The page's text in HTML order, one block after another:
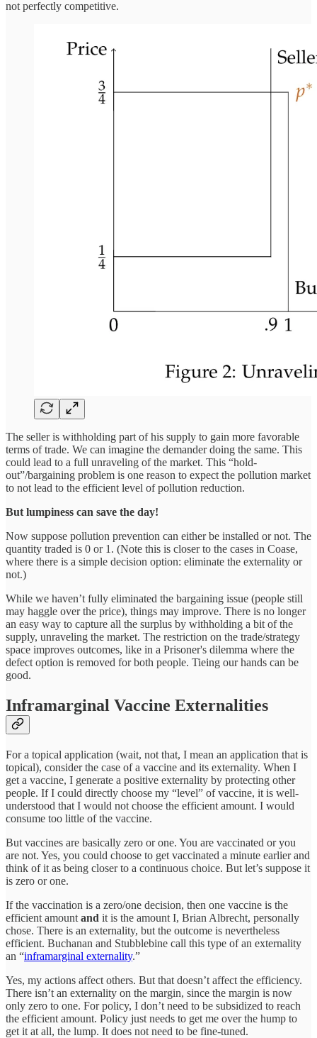
not perfectly competitive.
The seller is withholding part of his supply to gain more favorable
terms of trade. We can imagine the demander doing the same. This
could lead to a full unraveling of the market. This “hold-
out”/bargaining problem is one reason to expect the pollution market
to not lead to the efficient level of pollution reduction.
But lumpiness can save the day!
Now suppose pollution prevention can either be installed or not. The
quantity traded is 0 or 1. (Note this is closer to the cases in Coase,
where there is a simple decision option: eliminate the externality or
not.)
While we haven’t fully eliminated the bargaining issue (people still
may haggle over the price), things may improve. There is no longer
an easy way to capture all the surplus by withholding a bit of the
supply, unraveling the market. The restriction on the trade/strategy
space improves outcomes, like in a Prisoner's dilemma where the
defect option is removed for both people. Tieing our hands can be
good.
Inframarginal Vaccine Externalities
For a topical application (wait, not that, I mean an application that is
topical), consider the case of a vaccine and its externality. When I
get a vaccine, I generate a positive externality by protecting other
people. If I could directly choose my “level” of vaccine, it is well-
understood that I would not choose the efficient amount. I would
consume too little of the vaccine.
But vaccines are basically zero or one. You are vaccinated or you
are not. Yes, you could choose to get vaccinated a minute earlier and
think of it as being closer to a continuous choice. But let’s suppose it
is zero or one.
If the vaccination is a zero/one decision, then one vaccine is the
efficient amount and it is the amount I, Brian Albrecht, personally
chose. There is an externality, but the outcome is nevertheless
efficient. Buchanan and Stubblebine call this type of an externality
an “inframarginal externality.”
Yes, my actions affect others. But that doesn’t affect the efficiency.
There isn’t an externality on the margin, since the margin is now
only zero to one. For policy, I don’t need to be subsidized to reach
the efficient amount. Policy just needs to get me over the hump to
get it at all, the lump. It does not need to be fine-tuned.